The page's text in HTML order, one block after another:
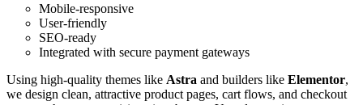
Mobile-responsive
User-friendly
SEO-ready
Integrated with secure payment gateways
Using high-quality themes like Astra and builders like Elementor,
we design clean, attractive product pages, cart flows, and checkout